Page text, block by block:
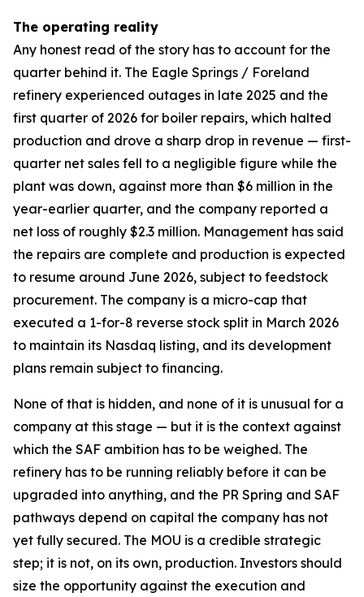
The operating reality
Any honest read of the story has to account for the
quarter behind it. The Eagle Springs / Foreland
refinery experienced outages in late 2025 and the
first quarter of 2026 for boiler repairs, which halted
production and drove a sharp drop in revenue — first-
quarter net sales fell to a negligible figure while the
plant was down, against more than $6 million in the
year-earlier quarter, and the company reported a
net loss of roughly $2.3 million. Management has said
the repairs are complete and production is expected
to resume around June 2026, subject to feedstock
procurement. The company is a micro-cap that
executed a 1-for-8 reverse stock split in March 2026
to maintain its Nasdaq listing, and its development
plans remain subject to financing.
None of that is hidden, and none of it is unusual for a
company at this stage — but it is the context against
which the SAF ambition has to be weighed. The
refinery has to be running reliably before it can be
upgraded into anything, and the PR Spring and SAF
pathways depend on capital the company has not
yet fully secured. The MOU is a credible strategic
step; it is not, on its own, production. Investors should
size the opportunity against the execution and